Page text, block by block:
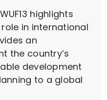
highlights
in international
an
the country’s
development
to a global